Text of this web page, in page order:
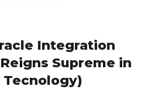
Integration
Supreme in